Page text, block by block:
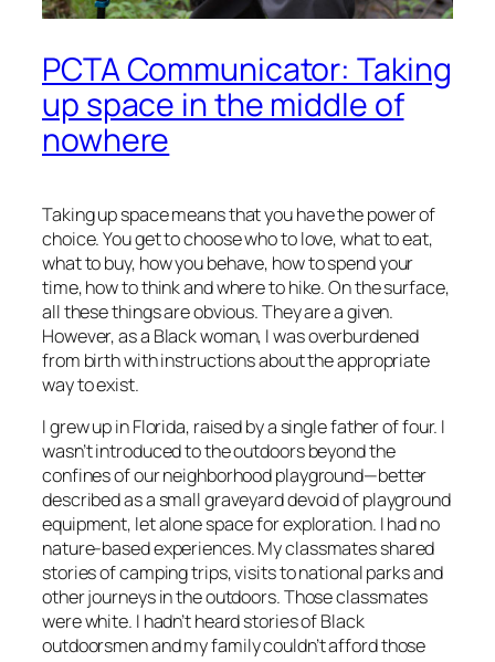
PCTA Communicator: Taking
up space in the middle of
nowhere
Taking up space means that you have the power of
choice. You get to choose who to love, what to eat,
what to buy, how you behave, how to spend your
time, how to think and where to hike. On the surface,
all these things are obvious. They are a given.
However, as a Black woman, I was overburdened
from birth with instructions about the appropriate
way to exist.
I grew up in Florida, raised by a single father of four. I
wasn’t introduced to the outdoors beyond the
confines of our neighborhood playground—better
described as a small graveyard devoid of playground
equipment, let alone space for exploration. I had no
nature-based experiences. My classmates shared
stories of camping trips, visits to national parks and
other journeys in the outdoors. Those classmates
were white. I hadn’t heard stories of Black
outdoorsmen and my family couldn’t afford those